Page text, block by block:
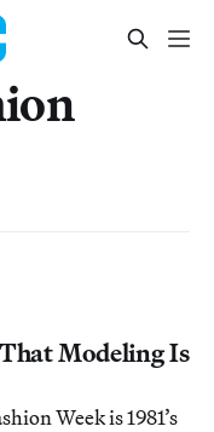
Modeling Is
Week is 1981’s